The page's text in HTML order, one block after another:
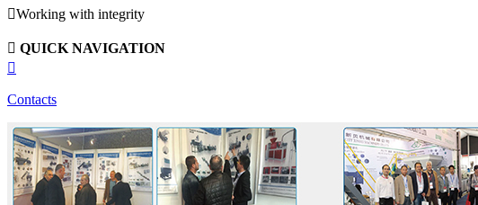
Working with integrity
 QUICK NAVIGATION

Contacts